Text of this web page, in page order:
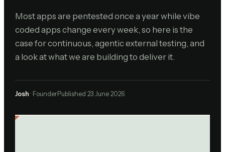
Most apps are pentested once a year while vibe
coded apps change every week, so here is the
case for continuous, agentic external testing, and
a look at what we are building to deliver it.
Josh · FounderPublished23 June 2026